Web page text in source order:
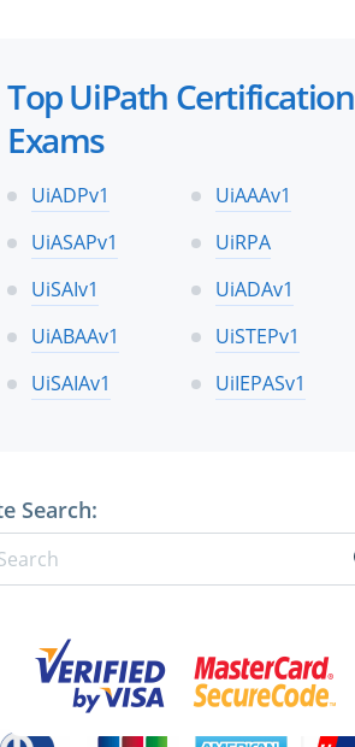
Top UiPath Certification
Exams
UiADPv1
UiAAAv1
UiASAPv1
UiRPA
UiSAIv1
UiADAv1
UiABAAv1
UiSTEPv1
UiSAIAv1
UiIEPASv1
Search: